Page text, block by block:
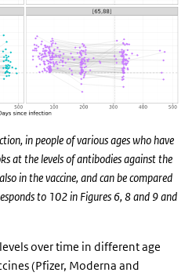
in people of various ages who have
at the levels of antibodies against the
in the vaccine, and can be compared
to 102 in Figures 6, 8 and 9 and
over time in different age
(Pfizer, Moderna and